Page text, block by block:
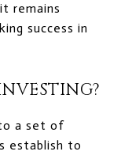
remains
success in
a set of
establish to